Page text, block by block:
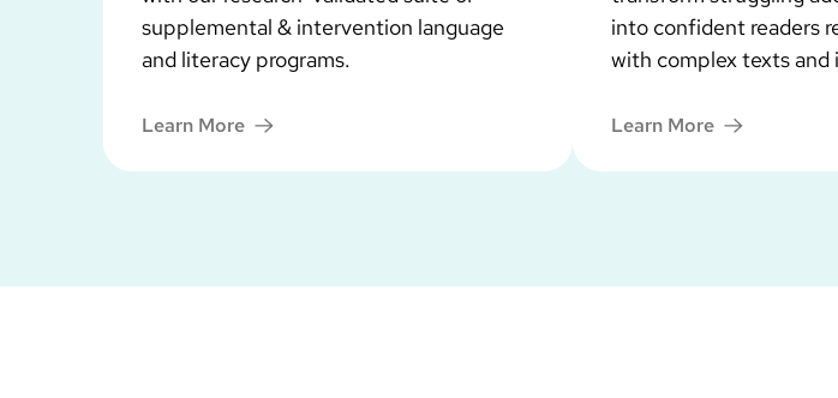
supplemental & intervention language
and literacy programs.
Learn More
into confident readers
with complex texts and
Learn More